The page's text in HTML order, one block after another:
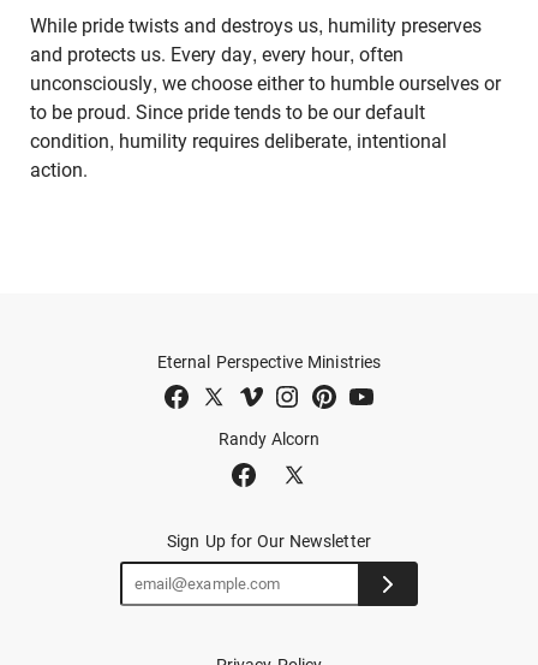
While pride twists and destroys us, humility preserves
and protects us. Every day, every hour, often
unconsciously, we choose either to humble ourselves or
to be proud. Since pride tends to be our default
condition, humility requires deliberate, intentional
action.
Randy Alcorn
Eternal Perspective Ministries
Sign Up for Our Newsletter